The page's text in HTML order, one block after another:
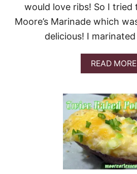
O
K
would love ribs! So I tried
Moore’s Marinade which
delicious! I
READ MOREA